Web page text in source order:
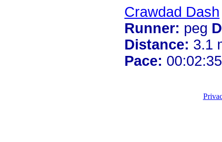
Crawdad Dash
Runner: peg
Distance: 3.1
Pace: